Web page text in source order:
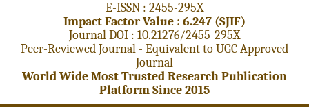
E-ISSN : 2455-295X
Impact Factor Value : 6.247 (SJIF)
Journal DOI : 10.21276/2455-295X
Peer-Reviewed Journal - Equivalent to UGC Approved
Journal
World Wide Most Trusted Research Publication
Platform Since 2015